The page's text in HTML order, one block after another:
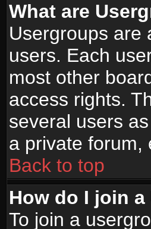
What are
Usergroups are
users. Each
most other
access rights.
several users
a private forum,
Back to top
How do I join
To join a